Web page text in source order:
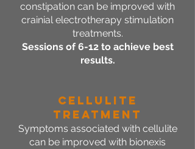
constipation can be improved with
crainial electrotherapy stimulation
treatments.
Sessions of 6-12 to achieve best
results.
Cellulite
Treatment
Symptoms associated with cellulite
can be improved with bionexis